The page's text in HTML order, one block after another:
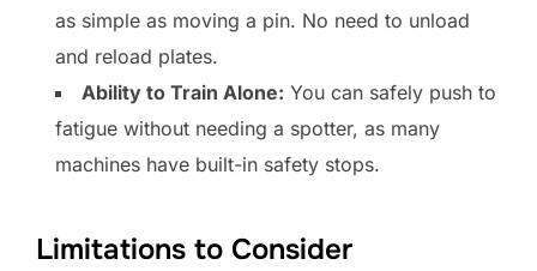
as simple as moving a pin. No need to unload
and reload plates.
Ability to Train Alone: You can safely push to
fatigue without needing a spotter, as many
machines have built-in safety stops.
Limitations to Consider